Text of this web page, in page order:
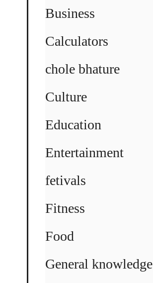
Business
Calculators
chole bhature
Culture
Education
Entertainment
fetivals
Fitness
Food
General knowledge